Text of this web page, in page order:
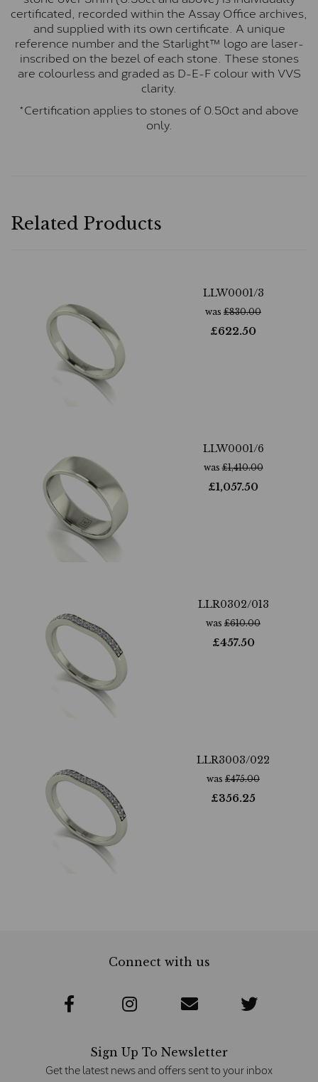
certificated, recorded within the Assay Office archives,
and supplied with its own certificate. A unique
reference number and the Starlight™ logo are laser-
inscribed on the bezel of each stone. These stones
are colourless and graded as D-E-F colour with VVS
clarity.
*Certification applies to stones of 0.50ct and above
only.
Related Products
LLW0001/3
was £830.00
£622.50
LLW0001/6
was£1,410.00
£1,057.50
LLR0302/013
was £610.00
£457.50
LLR3003/022
was £475.00
£356.25
Connect with us
Sign Up To Newsletter
Get the latest news and offers sent to your inbox